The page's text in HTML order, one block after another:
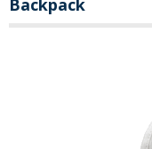
Backpack